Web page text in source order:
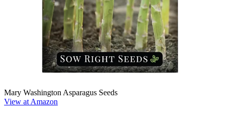
Mary Washington Asparagus Seeds
View at Amazon